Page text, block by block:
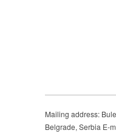
Mailing address:
Belgrade, Serbia E-